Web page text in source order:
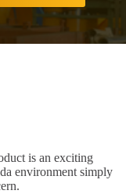
is an exciting
environment simply